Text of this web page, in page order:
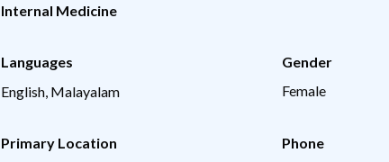
Internal Medicine
Languages
English, Malayalam
Gender
Female
Primary Location
Phone